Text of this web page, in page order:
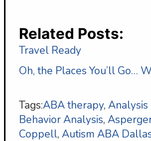
Related Posts:
Travel Ready
Oh, the Places You’ll Go…
Tags:ABA therapy,
Behavior Analysis,
Coppell, Autism ABA